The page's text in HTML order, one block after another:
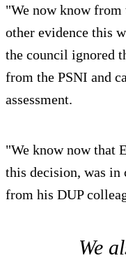
"We now know from
other evidence this
the council ignored
from the PSNI and
assessment.
"We know now that
this decision, was in
from his DUP
We